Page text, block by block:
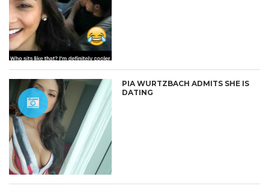
PIA WURTZBACH ADMITS SHE IS
DATING